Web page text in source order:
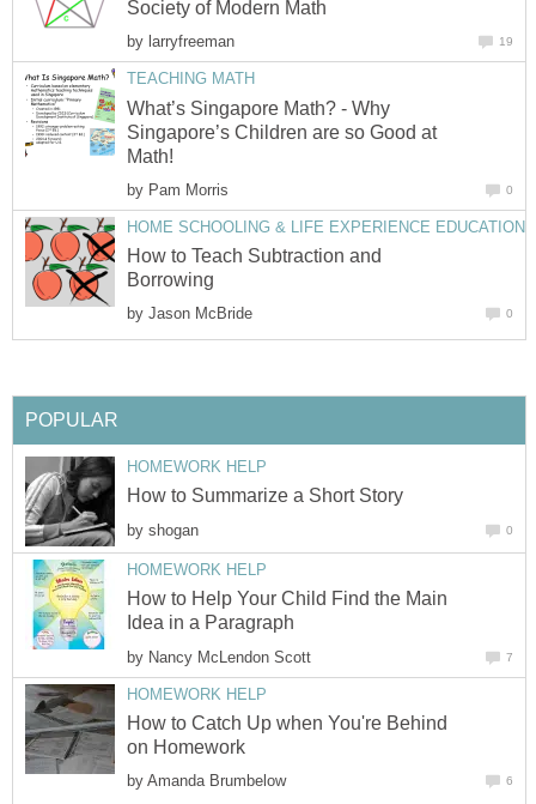
Society of Modern Math
by larryfreeman 19
TEACHING MATH
What’s Singapore Math? - Why
Singapore’s Children are so Good at
Math!
by Pam Morris 0
HOME SCHOOLING & LIFE EXPERIENCE EDUCATION
How to Teach Subtraction and
Borrowing
by Jason McBride 0
POPULAR
HOMEWORK HELP
How to Summarize a Short Story
by shogan 0
HOMEWORK HELP
How to Help Your Child Find the Main
Idea in a Paragraph
by Nancy McLendon Scott 7
HOMEWORK HELP
How to Catch Up when You're Behind
on Homework
by Amanda Brumbelow 6